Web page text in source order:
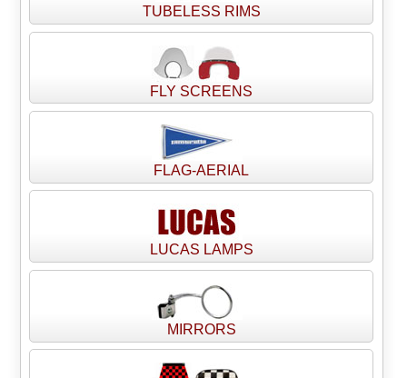
TUBELESS RIMS
FLY SCREENS
FLAG-AERIAL
LUCAS LAMPS
MIRRORS